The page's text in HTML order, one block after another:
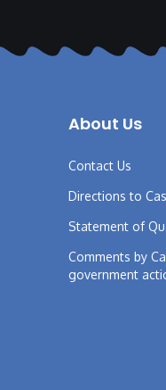
About Us
Contact Us
Directions to
Statement of
Comments by
government